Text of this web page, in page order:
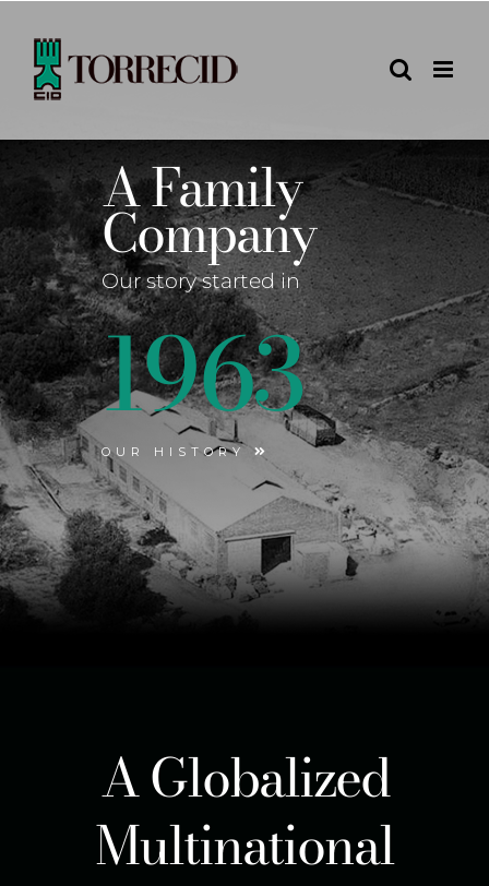
content
A Family
Company
Our story started in
1963
OUR HISTORY
A Globalized
Multinational